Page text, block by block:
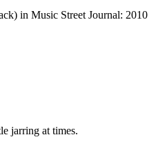
in Music Street Journal: 2010
jarring at times.